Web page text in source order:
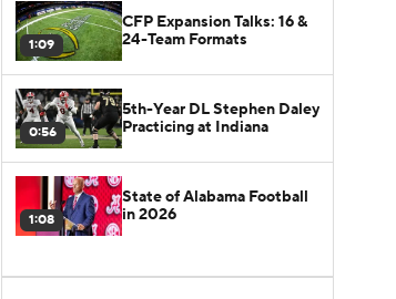
1:09
CFP Expansion Talks: 16 &
24-Team Formats
0:56
5th-Year DL Stephen Daley
Practicing at Indiana
1:08
State of Alabama Football
in 2026